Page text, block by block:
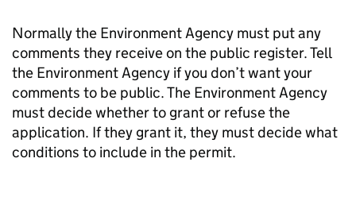
Normally the Environment Agency must put any
comments they receive on the public register. Tell
the Environment Agency if you don’t want your
comments to be public. The Environment Agency
must decide whether to grant or refuse the
application. If they grant it, they must decide what
conditions to include in the permit.